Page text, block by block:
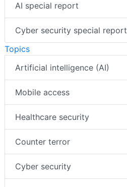
AI special report
Cyber security special report
Topics
Artificial intelligence (AI)
Mobile access
Healthcare security
Counter terror
Cyber security